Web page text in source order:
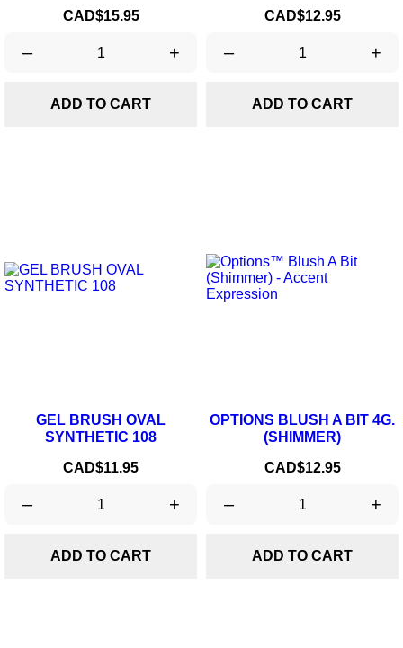
Price
CAD$15.95
– +
ADD TO CART
Price
CAD$12.95
– +
ADD TO CART
GEL BRUSH OVAL
SYNTHETIC 108
Price
CAD$11.95
– +
ADD TO CART
OPTIONS BLUSH A BIT 4G.
(SHIMMER)
Price
CAD$12.95
– +
ADD TO CART